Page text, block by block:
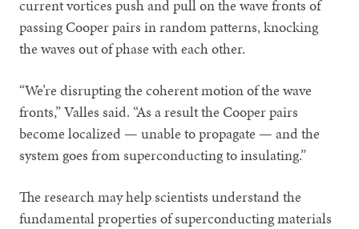
current vortices push and pull on the wave fronts of
passing Cooper pairs in random patterns, knocking
the waves out of phase with each other.
“We’re disrupting the coherent motion of the wave
fronts,” Valles said. “As a result the Cooper pairs
become localized — unable to propagate — and the
system goes from superconducting to insulating.”
The research may help scientists understand the
fundamental properties of superconducting materials